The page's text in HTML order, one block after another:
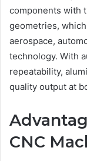
components with
geometries,
aerospace,
technology. With
repeatability,
quality output at
CNC